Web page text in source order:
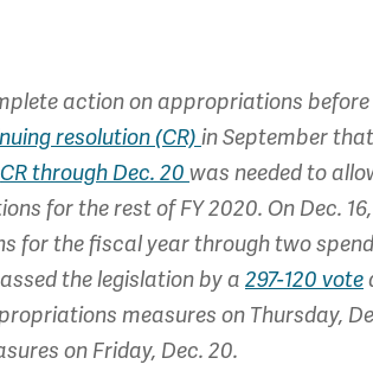
action on appropriations
resolution (CR) in September
CR through Dec. 20 was needed to
for the rest of FY 2020. On Dec.
for the fiscal year through two
the legislation by a 297-120 vote
measures on Thursday,
on Friday, Dec. 20.